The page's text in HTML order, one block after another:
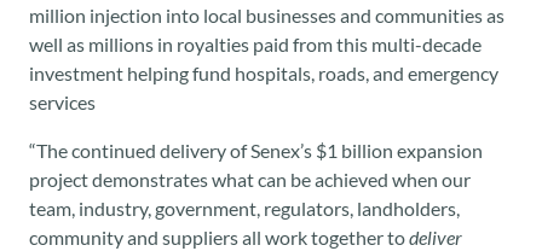
million injection into local businesses and communities as
well as millions in royalties paid from this multi-decade
investment helping fund hospitals, roads, and emergency
services
“The continued delivery of Senex’s $1 billion expansion
project demonstrates what can be achieved when our
team, industry, government, regulators, landholders,
community and suppliers all work together todeliver